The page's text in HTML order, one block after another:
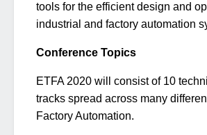
tools for the efficient design and
industrial and factory automation
Conference Topics
ETFA 2020 will consist of 10
tracks spread across many
Factory Automation.